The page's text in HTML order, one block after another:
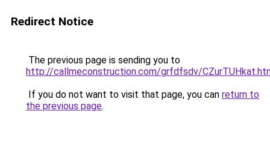
Redirect Notice
The previous page is sending you to
http://callmeconstruction.com/grfdfsdv/
If you do not want to visit that page, you can return to
the previous page.